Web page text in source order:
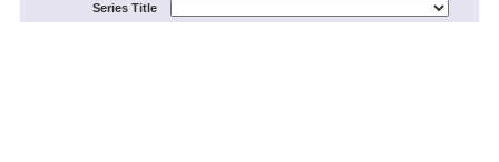
Series Title